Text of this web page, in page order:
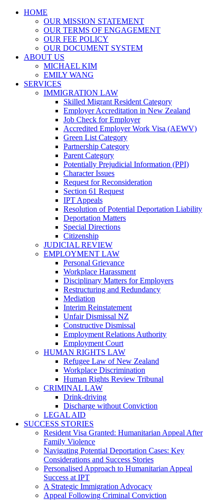
HOME
OUR MISSION STATEMENT
OUR TERMS OF ENGAGEMENT
OUR FEE POLICY
OUR DOCUMENT SYSTEM
ABOUT US
MICHAEL KIM
EMILY WANG
SERVICES
IMMIGRATION LAW
Skilled Migrant Resident Category
Employer Accreditation in New Zealand
Job Check for Employer
Accredited Employer Work Visa (AEWV)
Green List Category
Partnership Category
Parent Category
Potentially Prejudicial Information (PPI)
Character Issues
Request for Reconsideration
Section 61 Request
IPT Appeals
Resolution of Potential Deportation Liability
Deportation Matters
Special Directions
Citizenship
JUDICIAL REVIEW
EMPLOYMENT LAW
Personal Grievance
Workplace Harassment
Disciplinary Matters for Employers
Restructuring and Redundancy
Mediation
Interim Reinstatement
Unfair Dismissal NZ
Constructive Dismissal
Employment Relations Authority
Employment Court
HUMAN RIGHTS LAW
Refugee Law of New Zealand
Workplace Discrimination
Human Rights Review Tribunal
CRIMINAL LAW
Drink-driving
Discharge without Conviction
LEGAL AID
SUCCESS STORIES
Resident Visa Granted: Humanitarian Appeal After
Family Violence
Navigating Potential Deportation Cases: Key
Considerations and Success Stories
Personalised Approach to Humanitarian Appeal
Success at IPT
A Strategic Immigration Advocacy
Appeal Following Criminal Conviction